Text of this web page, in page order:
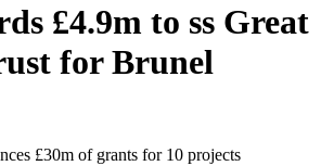
£4.9m to ss Great
for Brunel
£30m of grants for 10 projects